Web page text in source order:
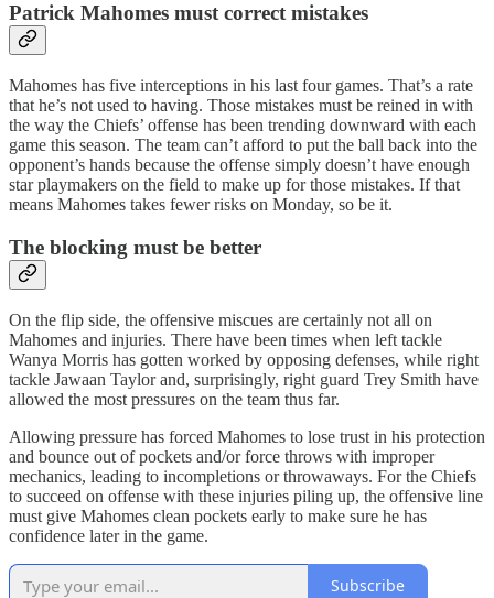
Patrick Mahomes must correct mistakes
Mahomes has five interceptions in his last four games. That’s a rate
that he’s not used to having. Those mistakes must be reined in with
the way the Chiefs’ offense has been trending downward with each
game this season. The team can’t afford to put the ball back into the
opponent’s hands because the offense simply doesn’t have enough
star playmakers on the field to make up for those mistakes. If that
means Mahomes takes fewer risks on Monday, so be it.
The blocking must be better
On the flip side, the offensive miscues are certainly not all on
Mahomes and injuries. There have been times when left tackle
Wanya Morris has gotten worked by opposing defenses, while right
tackle Jawaan Taylor and, surprisingly, right guard Trey Smith have
allowed the most pressures on the team thus far.
Allowing pressure has forced Mahomes to lose trust in his protection
and bounce out of pockets and/or force throws with improper
mechanics, leading to incompletions or throwaways. For the Chiefs
to succeed on offense with these injuries piling up, the offensive line
must give Mahomes clean pockets early to make sure he has
confidence later in the game.
Subscribe